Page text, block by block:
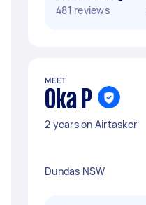
481 reviews
MEET
Oka P
2 years on Airtasker
Dundas NSW